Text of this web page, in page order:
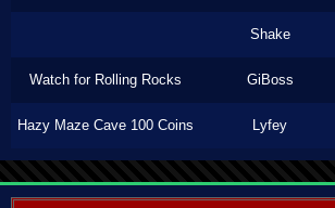
Shake
Watch for Rolling Rocks GiBoss
Hazy Maze Cave 100 Coins Lyfey